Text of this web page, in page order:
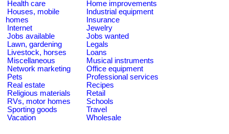
Health care
Home improvements
Houses, mobile
homes
Industrial equipment
Insurance
Internet
Jewelry
Jobs available
Jobs wanted
Lawn, gardening
Legals
Livestock, horses
Loans
Miscellaneous
Musical instruments
Network marketing
Office equipment
Pets
Professional services
Real estate
Recipes
Religious materials
Retail
RVs, motor homes
Schools
Sporting goods
Travel
Vacation
Wholesale